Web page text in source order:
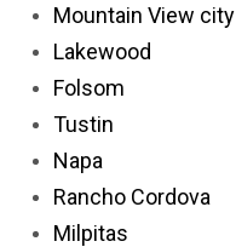
Mountain View city
Lakewood
Folsom
Tustin
Napa
Rancho Cordova
Milpitas